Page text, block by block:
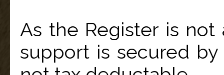
As the Register is not
support is secured